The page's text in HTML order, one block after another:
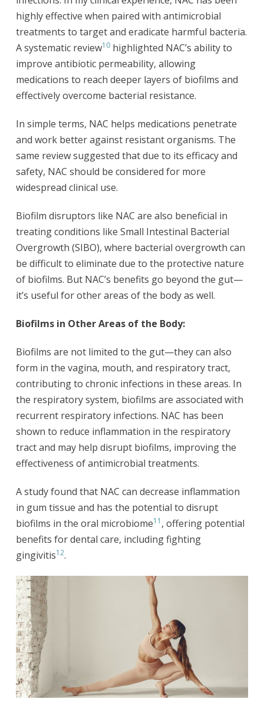
highly effective when paired with antimicrobial
treatments to target and eradicate harmful bacteria.
A systematic review10highlighted NAC’s ability to
improve antibiotic permeability, allowing
medications to reach deeper layers of biofilms and
effectively overcome bacterial resistance.
In simple terms, NAC helps medications penetrate
and work better against resistant organisms. The
same review suggested that due to its efficacy and
safety, NAC should be considered for more
widespread clinical use.
Biofilm disruptors like NAC are also beneficial in
treating conditions like Small Intestinal Bacterial
Overgrowth (SIBO), where bacterial overgrowth can
be difficult to eliminate due to the protective nature
of biofilms. But NAC’s benefits go beyond the gut—
it’s useful for other areas of the body as well.
Biofilms in Other Areas of the Body:
Biofilms are not limited to the gut—they can also
form in the vagina, mouth, and respiratory tract,
contributing to chronic infections in these areas. In
the respiratory system, biofilms are associated with
recurrent respiratory infections. NAC has been
shown to reduce inflammation in the respiratory
tract and may help disrupt biofilms, improving the
effectiveness of antimicrobial treatments.
A study found that NAC can decrease inflammation
in gum tissue and has the potential to disrupt
biofilms in the oral microbiome11 , offering potential
benefits for dental care, including fighting
gingivitis12.